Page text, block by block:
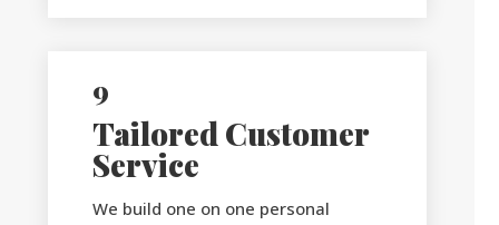
9
Tailored Customer
Service
We build one on one personal